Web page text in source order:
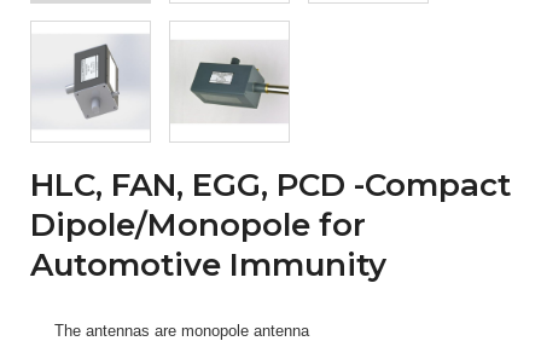
HLC, FAN, EGG, PCD -Compact
Dipole/Monopole for
Automotive Immunity
The antennas are monopole antenna